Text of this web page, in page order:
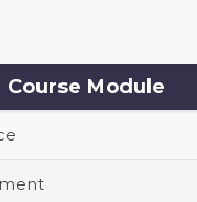
Course Module